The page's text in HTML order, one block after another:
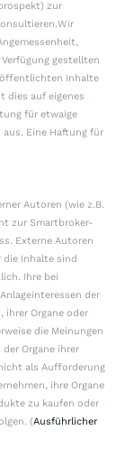
zur
gestellten
Inhalte
dies auf eigenes
für etwaige
Eine Haftung für
Autoren (wie z.B.
zur Smartbroker-
Externe Autoren
die Inhalte sind
Ihre bei
der
ihrer Organe oder
die Meinungen
Organe ihrer
als Aufforderung
ihre Organe
zu kaufen oder
(Ausführlicher